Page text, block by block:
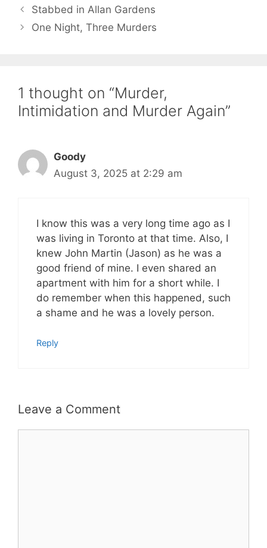
Stabbed in Allan Gardens
One Night, Three Murders
1 thought on “Murder,
Intimidation and Murder Again”
Goody
August 3, 2025 at 2:29 am
I know this was a very long time ago as I
was living in Toronto at that time. Also, I
knew John Martin (Jason) as he was a
good friend of mine. I even shared an
apartment with him for a short while. I
do remember when this happened, such
a shame and he was a lovely person.
Reply
Leave a Comment